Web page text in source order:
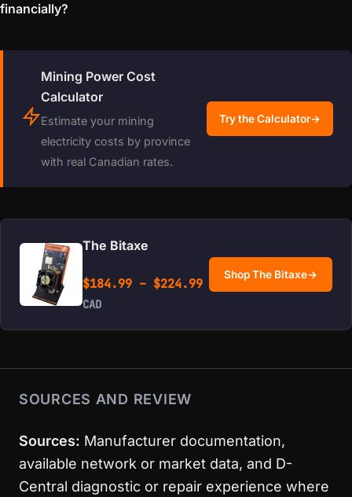
financially?
Mining Power Cost
Calculator
Estimate your mining
electricity costs by province
with real Canadian rates.
Try the Calculator→
The Bitaxe
$184.99 – $224.99Price range: $184.99
CAD
Shop The Bitaxe→
SOURCES AND REVIEW
Sources: Manufacturer documentation,
available network or market data, and D-
Central diagnostic or repair experience where